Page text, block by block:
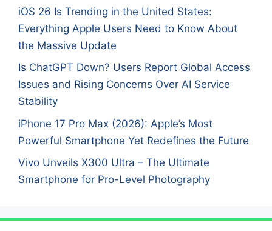
iOS 26 Is Trending in the United States:
Everything Apple Users Need to Know About
the Massive Update
Is ChatGPT Down? Users Report Global Access
Issues and Rising Concerns Over AI Service
Stability
iPhone 17 Pro Max (2026): Apple’s Most
Powerful Smartphone Yet Redefines the Future
Vivo Unveils X300 Ultra – The Ultimate
Smartphone for Pro-Level Photography